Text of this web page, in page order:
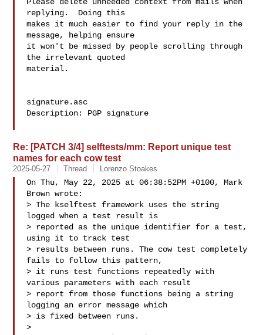
replying.  Doing this
makes it much easier to find your reply in the
message, helping ensure
it won't be missed by people scrolling through
the irrelevant quoted
material.
signature.asc
Description: PGP signature
Re: [PATCH 3/4] selftests/mm: Report unique test
names for each cow test
2025-05-27 Thread Lorenzo Stoakes
On Thu, May 22, 2025 at 06:38:52PM +0100, Mark
Brown wrote:
> The kselftest framework uses the string
logged when a test result is
> reported as the unique identifier for a test,
using it to track test
> results between runs. The cow test completely
fails to follow this pattern,
> it runs test functions repeatedly with
various parameters with each result
> report from those functions being a string
logging an error message which
> is fixed between runs.
>